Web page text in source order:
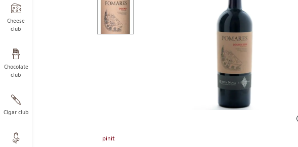
Cheese
club
Chocolate
club
Cigar club
one
large
image
pinit